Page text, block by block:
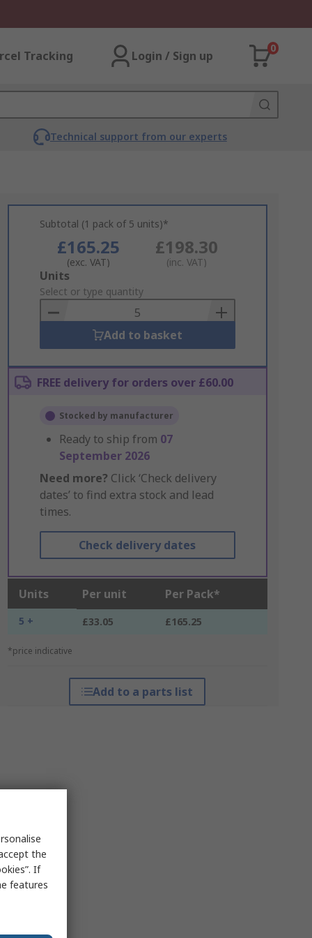
Tracking Login / Sign up
0
Technical support from our experts
Subtotal (1 pack of 5 units)*
£165.25
(exc. VAT)
£198.30
(inc. VAT)
Add
to
Basket
Units
Select or type quantity
Add to basket
FREE delivery for orders over £60.00
Stocked by manufacturer
Ready to ship from 07
September 2026
Need more? Click ‘Check delivery
dates’ to find extra stock and lead
times.
Check delivery dates
Units Per unit Per Pack*
5 + £33.05 £165.25
*price indicative
Add to a parts list
the
If
features